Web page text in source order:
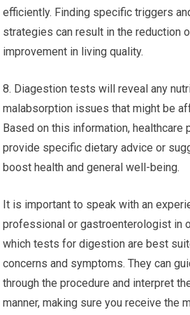
efficiently. Finding specific triggers
strategies can result in the reduction
improvement in living quality.
8. Diagestion tests will reveal any
malabsorption issues that might be
Based on this information, healthcare
provide specific dietary advice or
boost health and general well-being.
It is important to speak with an
professional or gastroenterologist in
which tests for digestion are best
concerns and symptoms. They can
through the procedure and interpret
manner, making sure you receive the